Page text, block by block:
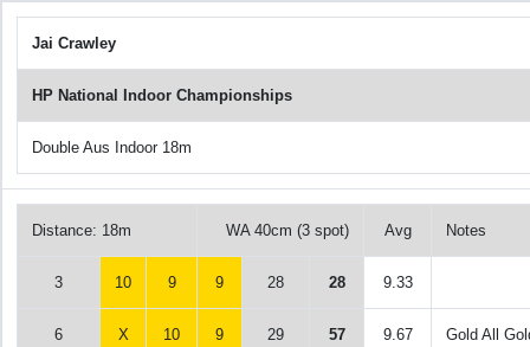
Jai Crawley
HP National Indoor Championships
Double Aus Indoor 18m
Distance: 18m WA 40cm (3 spot) Avg Notes
3 10 9 9 28 28 9.33
6 X 10 9 29 57 9.67 Gold All